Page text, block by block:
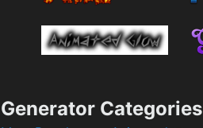
Generator Categories